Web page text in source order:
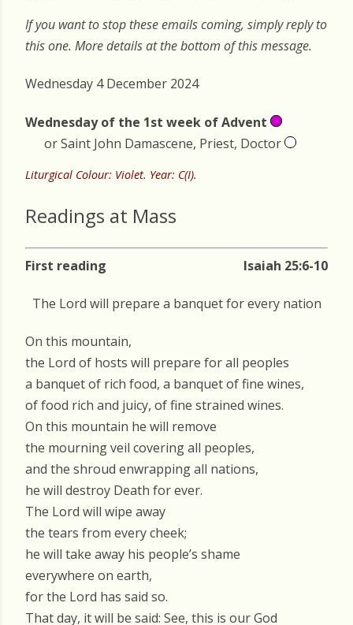
If you want to stop these emails coming, simply reply to
this one. More details at the bottom of this message.
Wednesday 4 December 2024
Wednesday of the 1st week of Advent
or Saint John Damascene, Priest, Doctor
Liturgical Colour: Violet. Year: C(I).
Readings at Mass
First reading Isaiah 25:6-10
The Lord will prepare a banquet for every nation
On this mountain,
the Lord of hosts will prepare for all peoples
a banquet of rich food, a banquet of fine wines,
of food rich and juicy, of fine strained wines.
On this mountain he will remove
the mourning veil covering all peoples,
and the shroud enwrapping all nations,
he will destroy Death for ever.
The Lord will wipe away
the tears from every cheek;
he will take away his people’s shame
everywhere on earth,
for the Lord has said so.
That day, it will be said: See, this is our God